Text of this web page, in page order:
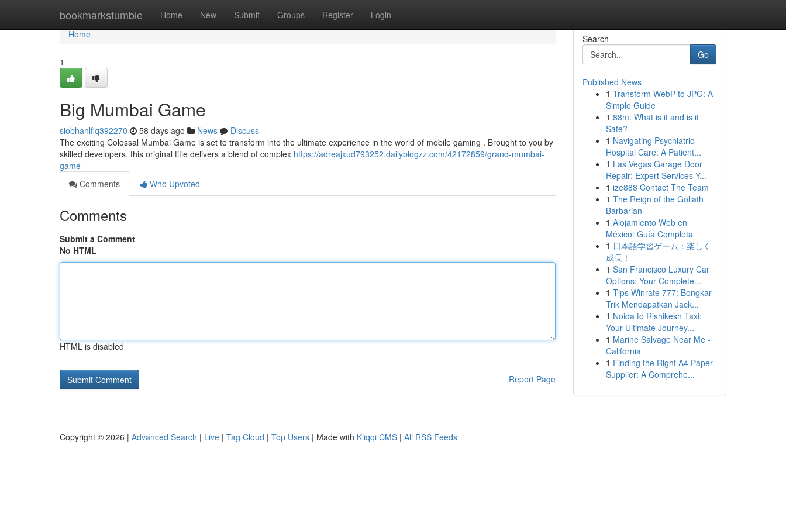
bookmarkstumble Home New Submit Groups Register Login
Home
Home
1
Big Mumbai Game
siobhanlfiq392270 58 days ago News
Discuss
The exciting Colossal Mumbai Game is set to transform into the ultimate experience in the world of mobile gaming . Brought to you by
skilled developers, this original title delivers a blend of complex https://adreajxud793252.dailyblogzz.com/42172859/grand-mumbai-
game
Comments
Who Upvoted
Comments
Submit a Comment
No HTML
HTML is disabled
Report Page
Search
Go
Published News
1 Transform WebP to JPG: A
Simple Guide
1 88m: What is it and is it
Safe?
1 Navigating Psychiatric
Hospital Care: A Patient...
1 Las Vegas Garage Door
Repair: Expert Services Y...
1 ize888 Contact The Team
1 The Reign of the Goliath
Barbarian
1 Alojamiento Web en
México: Guía Completa
1 日本語学習ゲーム：楽しく
成長！
1 San Francisco Luxury Car
Options: Your Complete...
1 Tips Winrate 777: Bongkar
Trik Mendapatkan Jack...
1 Noida to Rishikesh Taxi:
Your Ultimate Journey...
1 Marine Salvage Near Me -
California
1 Finding the Right A4 Paper
Supplier: A Comprehe...
Copyright © 2026 | Advanced Search | Live | Tag Cloud | Top Users | Made with Kliqqi CMS | All RSS Feeds